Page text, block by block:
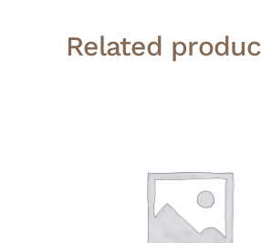
Related